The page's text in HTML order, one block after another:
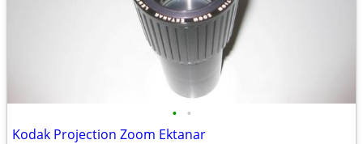
• •
Kodak Projection Zoom Ektanar